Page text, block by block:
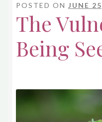
POSTED ON JUNE
The
Being